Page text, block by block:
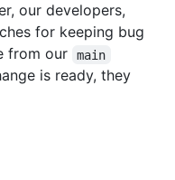
our developers,
for keeping bug
from our
main
is ready, they